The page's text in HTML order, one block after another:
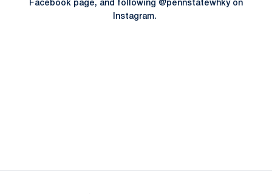
Facebook page, and following @pennstatewhky on
Instagram.